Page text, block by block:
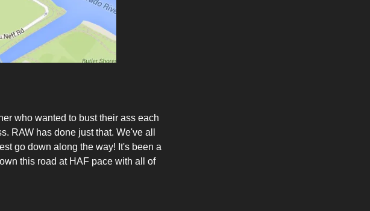
who wanted to bust their ass each
RAW has done just that. We've all
go down along the way! It's been a
this road at HAF pace with all of